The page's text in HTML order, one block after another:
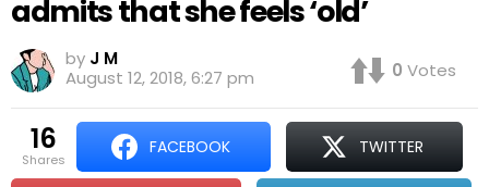
admits that she feels ‘old’
by J M
August 12, 2018, 6:27 pm
0 Votes
16
shares
FACEBOOK TWITTER